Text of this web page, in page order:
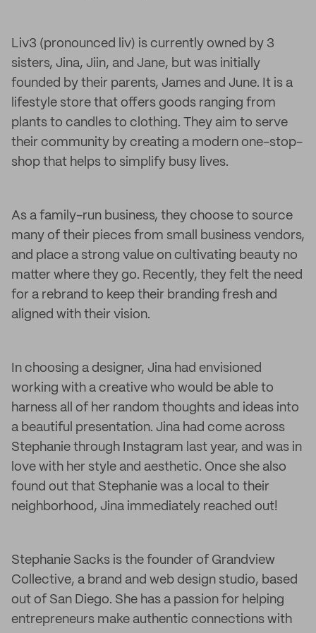
Liv3 (pronounced liv) is currently owned by 3
sisters, Jina, Jiin, and Jane, but was initially
founded by their parents, James and June. It is a
lifestyle store that offers goods ranging from
plants to candles to clothing. They aim to serve
their community by creating a modern one-stop-
shop that helps to simplify busy lives.
As a family-run business, they choose to source
many of their pieces from small business vendors,
and place a strong value on cultivating beauty no
matter where they go. Recently, they felt the need
for a rebrand to keep their branding fresh and
aligned with their vision.
In choosing a designer, Jina had envisioned
working with a creative who would be able to
harness all of her random thoughts and ideas into
a beautiful presentation. Jina had come across
Stephanie through Instagram last year, and was in
love with her style and aesthetic. Once she also
found out that Stephanie was a local to their
neighborhood, Jina immediately reached out!
Stephanie Sacks is the founder of Grandview
Collective, a brand and web design studio, based
out of San Diego. She has a passion for helping
entrepreneurs make authentic connections with